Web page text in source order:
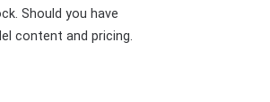
Should you have
content and pricing.